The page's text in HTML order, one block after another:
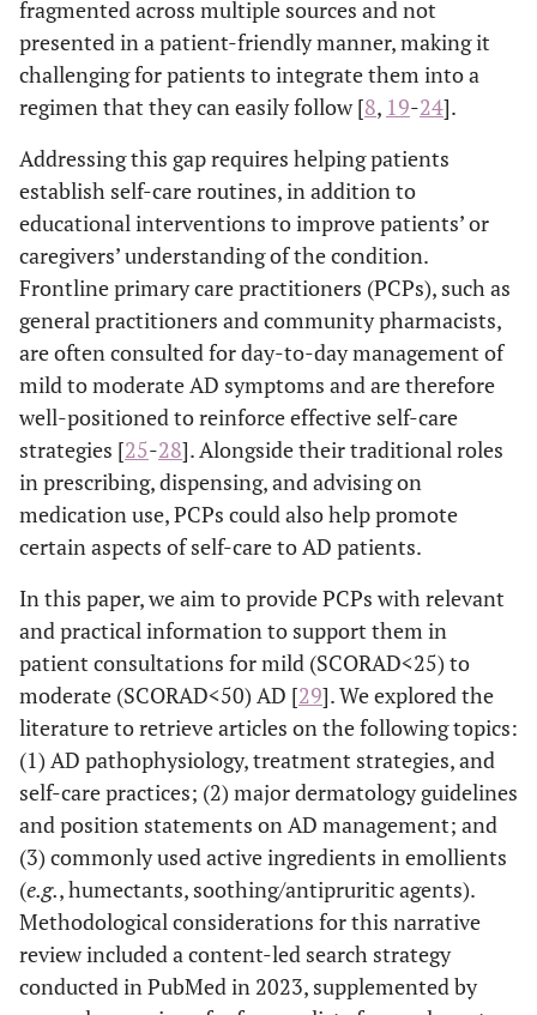
fragmented across multiple sources and not
presented in a patient-friendly manner, making it
challenging for patients to integrate them into a
regimen that they can easily follow [8, 19-24].
Addressing this gap requires helping patients
establish self-care routines, in addition to
educational interventions to improve patients’ or
caregivers’ understanding of the condition.
Frontline primary care practitioners (PCPs), such as
general practitioners and community pharmacists,
are often consulted for day-to-day management of
mild to moderate AD symptoms and are therefore
well-positioned to reinforce effective self-care
strategies [25-28]. Alongside their traditional roles
in prescribing, dispensing, and advising on
medication use, PCPs could also help promote
certain aspects of self-care to AD patients.
In this paper, we aim to provide PCPs with relevant
and practical information to support them in
patient consultations for mild (SCORAD<25) to
moderate (SCORAD<50) AD [29]. We explored the
literature to retrieve articles on the following topics:
(1) AD pathophysiology, treatment strategies, and
self-care practices; (2) major dermatology guidelines
and position statements on AD management; and
(3) commonly used active ingredients in emollients
(e.g., humectants, soothing/antipruritic agents).
Methodological considerations for this narrative
review included a content-led search strategy
conducted in PubMed in 2023, supplemented by